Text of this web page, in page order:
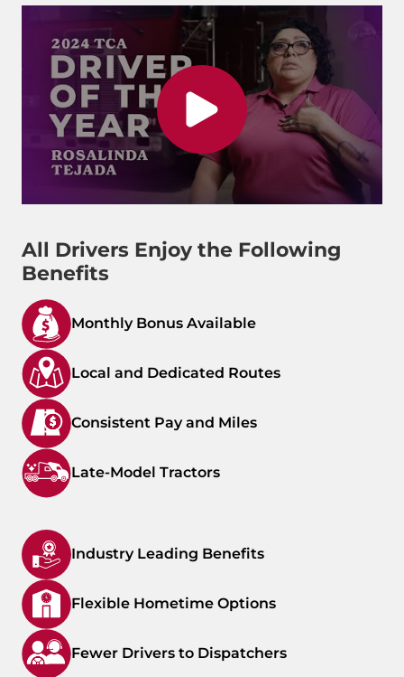
All Drivers Enjoy the Following
Benefits
Monthly Bonus Available
Local and Dedicated Routes
Consistent Pay and Miles
Late-Model Tractors
Industry Leading Benefits
Flexible Hometime Options
Fewer Drivers to Dispatchers